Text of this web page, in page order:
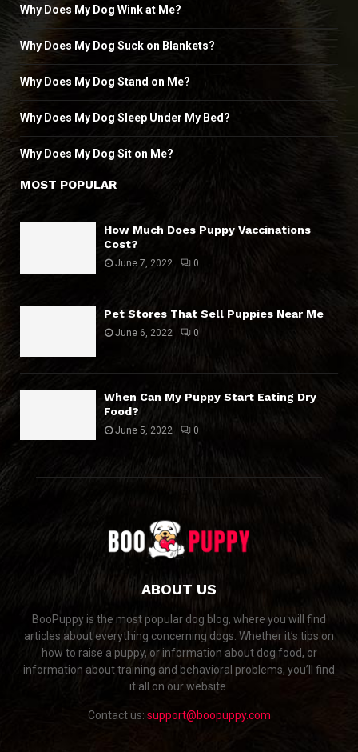
Why Does My Dog Wink at Me?
Why Does My Dog Suck on Blankets?
Why Does My Dog Stand on Me?
Why Does My Dog Sleep Under My Bed?
Why Does My Dog Sit on Me?
MOST POPULAR
How Much Does Puppy Vaccinations
Cost?
June 7, 2022 0
Pet Stores That Sell Puppies Near Me
June 6, 2022 0
When Can My Puppy Start Eating Dry
Food?
June 5, 2022 0
ABOUT US
BooPuppy is the most popular dog blog, where you will find
articles about everything concerning dogs. Whether it’s tips on
how to raise a puppy, or information about dog food, or
information about training and behavioral problems, you’ll find
it all on our website.
Contact us: support@boopuppy.com